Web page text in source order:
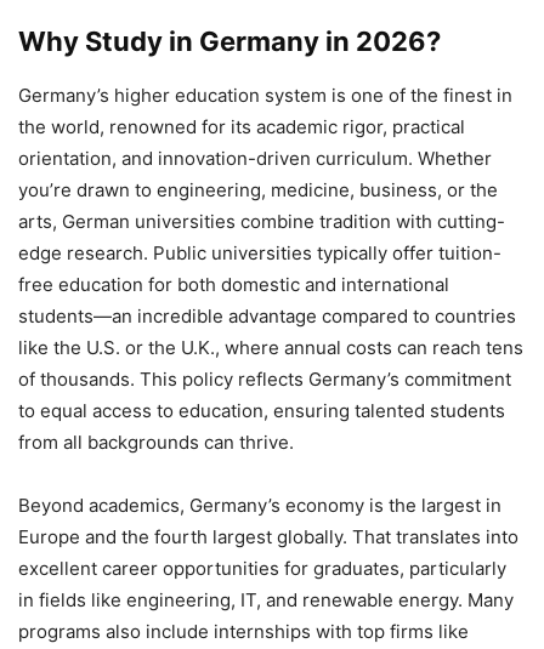
Why Study in Germany in 2026?
Germany’s higher education system is one of the finest in
the world, renowned for its academic rigor, practical
orientation, and innovation-driven curriculum. Whether
you’re drawn to engineering, medicine, business, or the
arts, German universities combine tradition with cutting-
edge research. Public universities typically offer tuition-
free education for both domestic and international
students—an incredible advantage compared to countries
like the U.S. or the U.K., where annual costs can reach tens
of thousands. This policy reflects Germany’s commitment
to equal access to education, ensuring talented students
from all backgrounds can thrive.
Beyond academics, Germany’s economy is the largest in
Europe and the fourth largest globally. That translates into
excellent career opportunities for graduates, particularly
in fields like engineering, IT, and renewable energy. Many
programs also include internships with top firms like